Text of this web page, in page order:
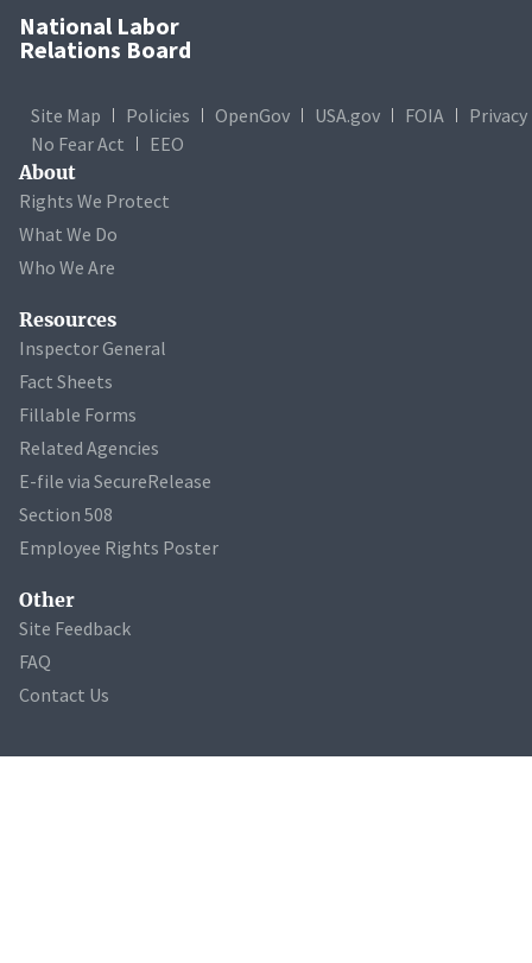
National Labor
Relations Board
Site Map Policies OpenGov USA.gov FOIA
Privacy
No Fear Act
EEO
About
Rights We Protect
What We Do
Who We Are
Resources
Inspector General
Fact Sheets
Fillable Forms
Related Agencies
E-file via SecureRelease
Section 508
Employee Rights Poster
Other
Site Feedback
FAQ
Contact Us